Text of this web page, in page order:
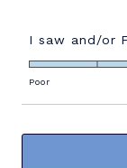
I saw and/or
Poor